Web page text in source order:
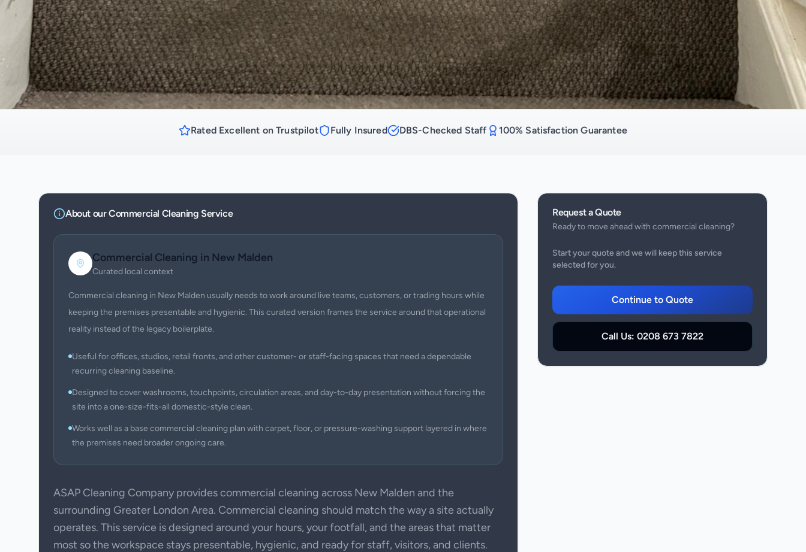
Rated Excellent on Trustpilot Fully Insured DBS-Checked Staff 100% Satisfaction Guarantee
About ourCommercial Cleaning Service
Commercial Cleaning in New Malden
Curated local context
Commercial cleaning in New Malden usually needs to work around live teams, customers, or trading hours while
keeping the premises presentable and hygienic. This curated version frames the service around that operational
reality instead of the legacy boilerplate.
Useful for offices, studios, retail fronts, and other customer- or staff-facing spaces that need a dependable
recurring cleaning baseline.
Designed to cover washrooms, touchpoints, circulation areas, and day-to-day presentation without forcing the
site into a one-size-fits-all domestic-style clean.
Works well as a base commercial cleaning plan with carpet, floor, or pressure-washing support layered in where
the premises need broader ongoing care.
ASAP Cleaning Company provides commercial cleaning across New Malden and the
surrounding Greater London Area. Commercial cleaning should match the way a site actually
operates. This service is designed around your hours, your footfall, and the areas that matter
most so the workspace stays presentable, hygienic, and ready for staff, visitors, and clients.
Request a Quote
Ready to move ahead with commercial cleaning?
Start your quote and we will keep this service
selected for you.
Continue to Quote
Call Us: 0208 673 7822